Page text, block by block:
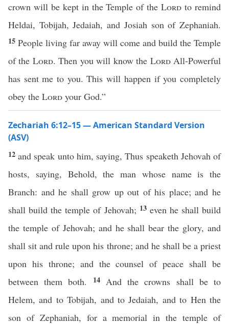
crown will be kept in the Temple of theLord to remind
Heldai, Tobijah, Jedaiah, and Josiah son of Zephaniah.
15 People living far away will come and build the Temple
of the Lord. Then you will know the LordAll-Powerful
has sent me to you. This will happen if you completely
obey the Lord your God.”
Zechariah 6:12–15 — American Standard Version
(ASV)
12 and speak unto him, saying, Thus speaketh Jehovah of
hosts, saying, Behold, the man whose name is the
Branch: and he shall grow up out of his place; and he
shall build the temple of Jehovah; 13 even he shall build
the temple of Jehovah; and he shall bear the glory, and
shall sit and rule upon his throne; and he shall be a priest
upon his throne; and the counsel of peace shall be
between them both.
14 And the crowns shall be to
Helem, and to Tobijah, and to Jedaiah, and to Hen the
son of Zephaniah, for a memorial in the temple of